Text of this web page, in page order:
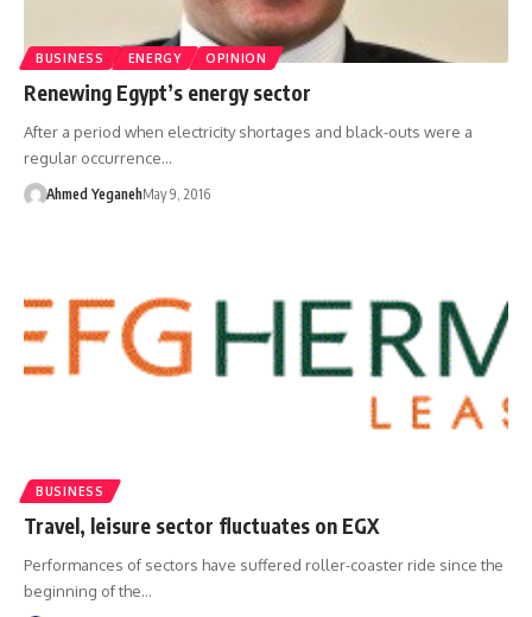
BUSINESS ENERGY OPINION
Renewing Egypt’s energy sector
After a period when electricity shortages and black-outs were a
regular occurrence…
Ahmed YeganehMay 9, 2016
BUSINESS
Travel, leisure sector fluctuates on EGX
Performances of sectors have suffered roller-coaster ride since the
beginning of the…